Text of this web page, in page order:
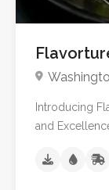
Introducing
and